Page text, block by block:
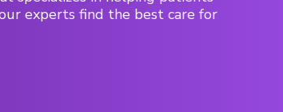
experts find the best care for